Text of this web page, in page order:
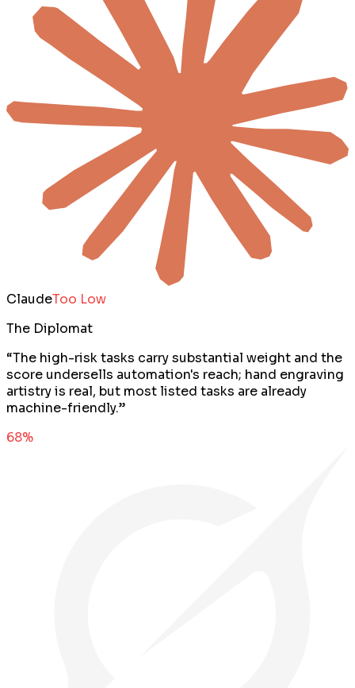
ClaudeToo Low
The Diplomat
“The high-risk tasks carry substantial weight and the
score undersells automation's reach; hand engraving
artistry is real, but most listed tasks are already
machine-friendly.”
68%